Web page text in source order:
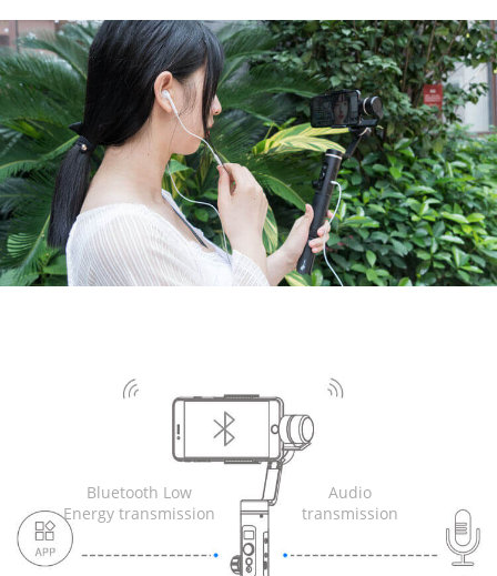
AK4000
AK2000
G6 Plus
a Series
Bluetooth Low
Energy transmission
Audio
transmission